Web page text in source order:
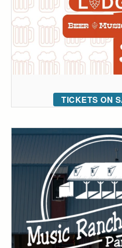
TICKETS ON